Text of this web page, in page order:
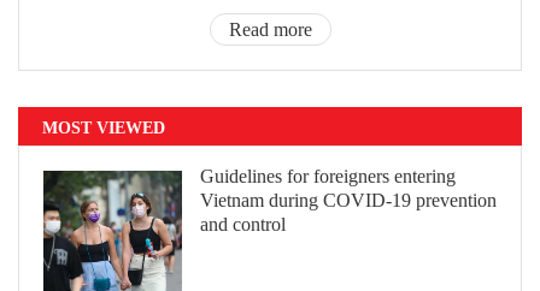
Read more
MOST VIEWED
Guidelines for foreigners entering
Vietnam during COVID-19 prevention
and control